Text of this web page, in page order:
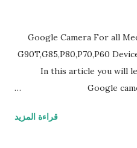
[GCAM 9.3] Google Camera For
G90T,G85,P80,P70,P60
In this article you will
Google
helpful illustrated Guide
قراءة المزيد